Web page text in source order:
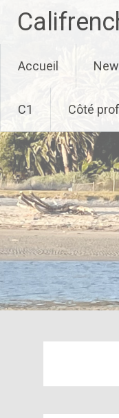
to
content
Accueil
C1 Côté